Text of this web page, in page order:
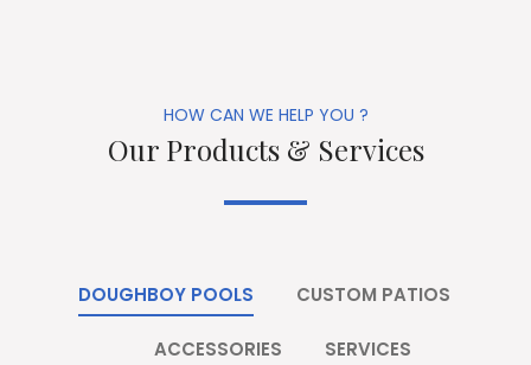
HOW CAN WE HELP YOU ?
Our Products & Services
DOUGHBOY POOLS CUSTOM PATIOS
ACCESSORIES SERVICES